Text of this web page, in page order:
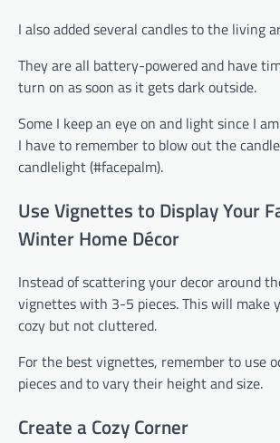
I also added several candles to the living
They are all battery-powered and have
turn on as soon as it gets dark outside.
Some I keep an eye on and light since I
I have to remember to blow out the
candlelight (#facepalm).
Use Vignettes to Display Your
Winter Home Décor
Instead of scattering your decor around
vignettes with 3-5 pieces. This will make
cozy but not cluttered.
For the best vignettes, remember to use
pieces and to vary their height and size.
Create a Cozy Corner